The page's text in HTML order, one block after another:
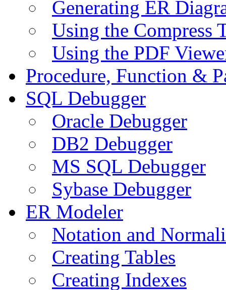
Generating ER
Using the Compress
Using the PDF
Procedure, Function &
SQL Debugger
Oracle Debugger
DB2 Debugger
MS SQL Debugger
Sybase Debugger
ER Modeler
Notation and
Creating Tables
Creating Indexes